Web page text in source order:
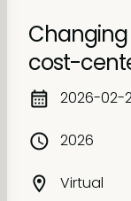
cost-
2026-02-
2026
Virtual